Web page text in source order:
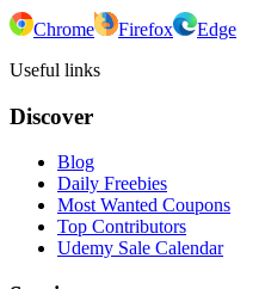
Chrome Firefox
Edge
Useful links
Discover
Blog
Daily Freebies
Most Wanted Coupons
Top Contributors
Udemy Sale Calendar